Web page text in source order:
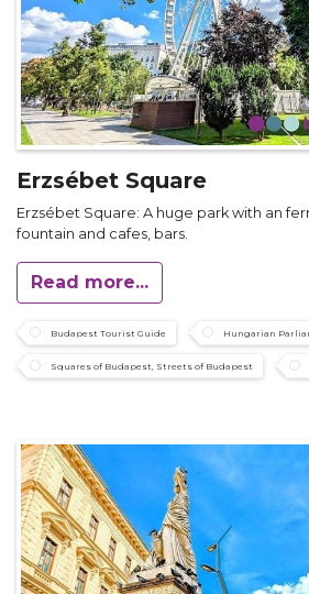
Erzsébet Square
Erzsébet Square: A huge park with an
fountain and cafes, bars.
Read more...
Budapest Tourist Guide Hungarian
Squares of Budapest, Streets of Budapest